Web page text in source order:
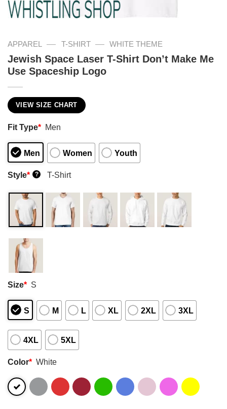
APPAREL — T-SHIRT — WHITE THEME
Jewish Space Laser T-Shirt Don’t Make Me
Use Spaceship Logo
VIEW SIZE CHART
Fit Type* Men
Men Women Youth
Style* ? T-Shirt
Size* S
S M L XL 2XL 3XL
4XL 5XL
Color* White